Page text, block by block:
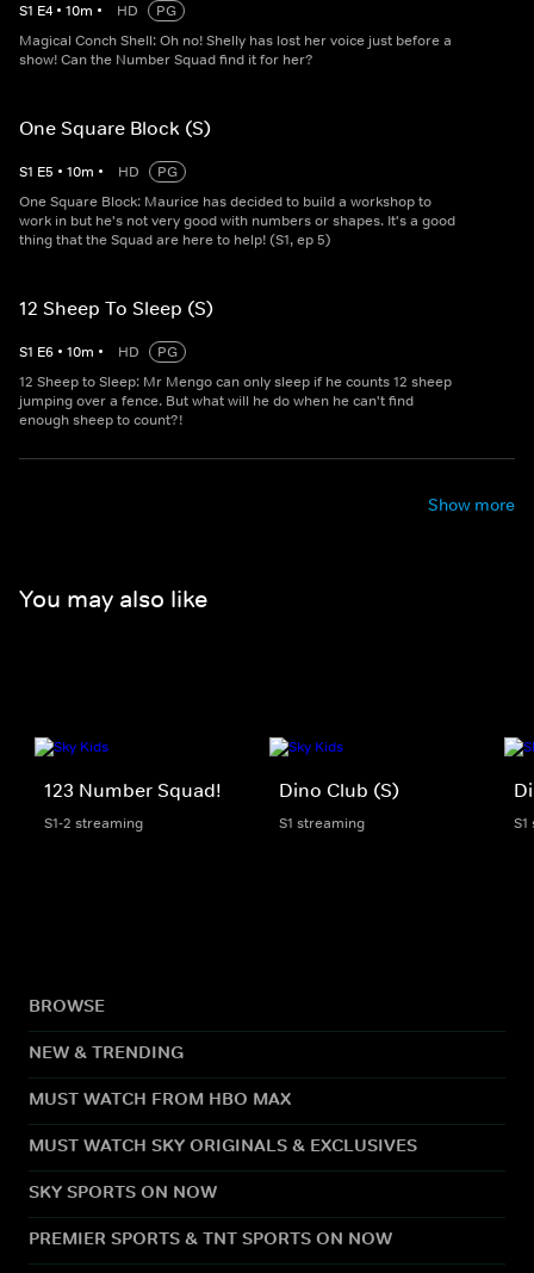
S1 E4 • 10m • HD
PG
Magical Conch Shell: Oh no! Shelly has lost her voice just before a
show! Can the Number Squad find it for her?
One Square Block (S)
S1 E5 • 10m • HD
PG
One Square Block: Maurice has decided to build a workshop to
work in but he's not very good with numbers or shapes. It's a good
thing that the Squad are here to help! (S1, ep 5)
12 Sheep To Sleep (S)
S1 E6 • 10m • HD
PG
12 Sheep to Sleep: Mr Mengo can only sleep if he counts 12 sheep
jumping over a fence. But what will he do when he can't find
enough sheep to count?!
Show more
You may also like
123 Number Squad!
S1-2 streaming
Dino Club (S)
S1 streaming
BROWSE
NEW & TRENDING
MUST WATCH FROM HBO MAX
MUST WATCH SKY ORIGINALS & EXCLUSIVES
SKY SPORTS ON NOW
PREMIER SPORTS & TNT SPORTS ON NOW